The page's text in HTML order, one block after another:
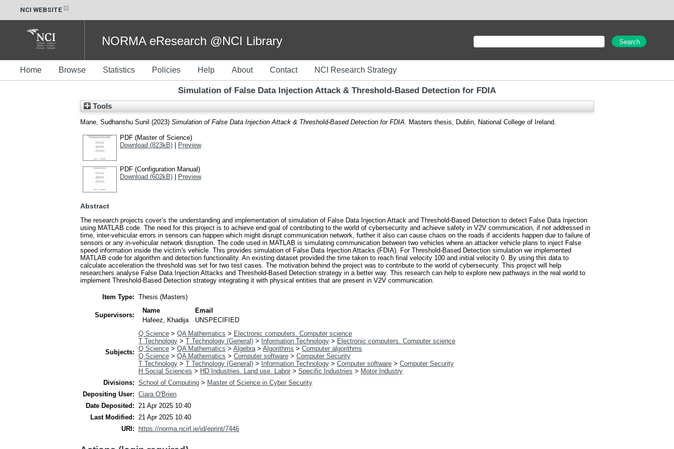
NCI WEBSITE
NORMA eResearch @NCI Library
Home Browse Statistics Policies Help About Contact NCI Research Strategy
Simulation of False Data Injection Attack & Threshold-Based Detection for FDIA
Tools
Mane, Sudhanshu Sunil (2023) Simulation of False Data Injection Attack & Threshold-Based Detection for FDIA. Masters thesis, Dublin, National College of Ireland.
PDF (Master of Science)
Download (823kB) | Preview
PDF (Configuration Manual)
Download (602kB) | Preview
Abstract
The research projects cover’s the understanding and implementation of simulation of False Data Injection Attack and Threshold-Based Detection to detect False Data Injection
using MATLAB code. The need for this project is to achieve end goal of contributing to the world of cybersecurity and achieve safety in V2V communication, if not addressed in
time, inter-vehicular errors in sensors can happen which might disrupt communication network, further it also can cause chaos on the roads if accidents happen due to failure of
sensors or any in-vehicular network disruption. The code used in MATLAB is simulating communication between two vehicles where an attacker vehicle plans to inject False
speed information inside the victim's vehicle. This provides simulation of False Data Injection Attacks (FDIA). For Threshold-Based Detection simulation we implemented
MATLAB code for algorithm and detection functionality. An existing dataset provided the time taken to reach final velocity 100 and initial velocity 0. By using this data to
calculate acceleration the threshold was set for two test cases. The motivation behind the project was to contribute to the world of cybersecurity. This project will help
researchers analyse False Data Injection Attacks and Threshold-Based Detection strategy in a better way. This research can help to explore new pathways in the real world to
implement Threshold-Based Detection strategy integrating it with physical entities that are present in V2V communication.
Item Type: Thesis (Masters)
Supervisors:
Name
Email
Hafeez, Khadija
UNSPECIFIED
Subjects:
Q Science > QA Mathematics > Electronic computers. Computer science
T Technology > T Technology (General) > Information Technology > Electronic computers. Computer science
Q Science > QA Mathematics > Algebra > Algorithms > Computer algorithms
Q Science > QA Mathematics > Computer software > Computer Security
T Technology > T Technology (General) > Information Technology > Computer software > Computer Security
H Social Sciences > HD Industries. Land use. Labor > Specific Industries > Motor Industry
Divisions: School of Computing > Master of Science in Cyber Security
Depositing User: Ciara O'Brien
Date Deposited:
21 Apr 2025 10:40
Last Modified:
21 Apr 2025 10:40
URI:
https://norma.ncirl.ie/id/eprint/7446